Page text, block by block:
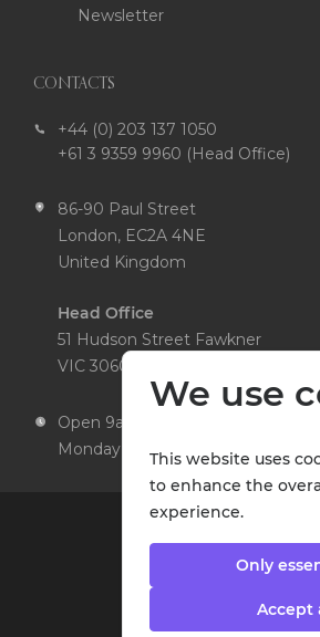
Newsletter
CONTACTS
+44 (0) 203 137 1050
+61 3 9359 9960 (Head Office)
86-90 Paul Street
London, EC2A 4NE
United Kingdom
Head Office
51 Hudson Street Fawkner
VIC 3060 Australia
Open 9am to 5pm,
Monday to Friday
We use
This website uses
to enhance the
experience.
Only
Accept